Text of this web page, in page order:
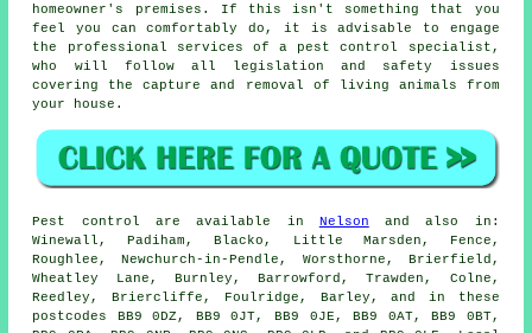
homeowner's premises. If this isn't something that you
feel you can comfortably do, it is advisable to engage
the professional services of a pest control specialist,
who will follow all legislation and safety issues
covering the capture and removal of living animals from
your house.
Pest control are available in Nelson and also in:
Winewall, Padiham, Blacko, Little Marsden, Fence,
Roughlee, Newchurch-in-Pendle, Worsthorne, Brierfield,
Wheatley Lane, Burnley, Barrowford, Trawden, Colne,
Reedley, Briercliffe, Foulridge, Barley, and in these
postcodes BB9 0DZ, BB9 0JT, BB9 0JE, BB9 0AT, BB9 0BT,